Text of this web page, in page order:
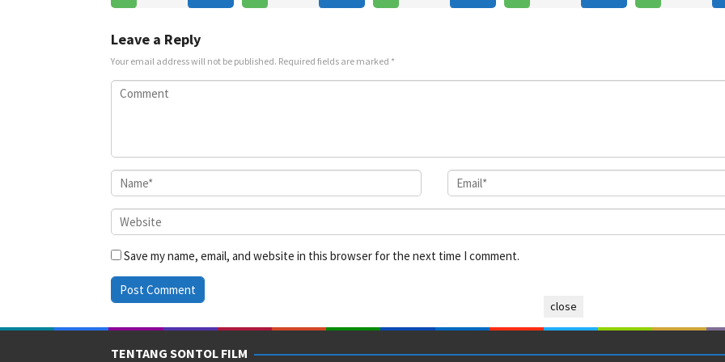
Sotozaki
Leave a Reply
Your email address will not be published. Required fields are marked *
Save my name, email, and website in this browser for the next time I comment.
TENTANG SONTOL FILM
close